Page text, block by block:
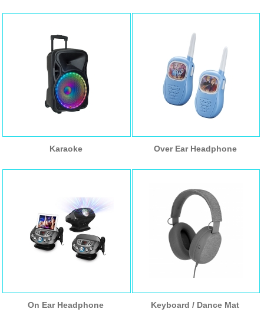
Karaoke Over Ear Headphone
On Ear Headphone Keyboard / Dance Mat